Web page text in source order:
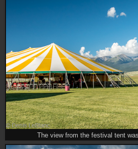
The view from the festival tent